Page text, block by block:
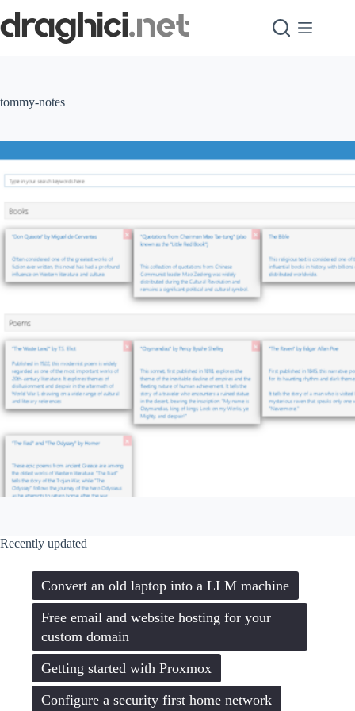
to
content
tommy-notes
Recently updated
Convert an old laptop into a LLM machine
Free email and website hosting for your
custom domain
Getting started with Proxmox
Configure a security first home network